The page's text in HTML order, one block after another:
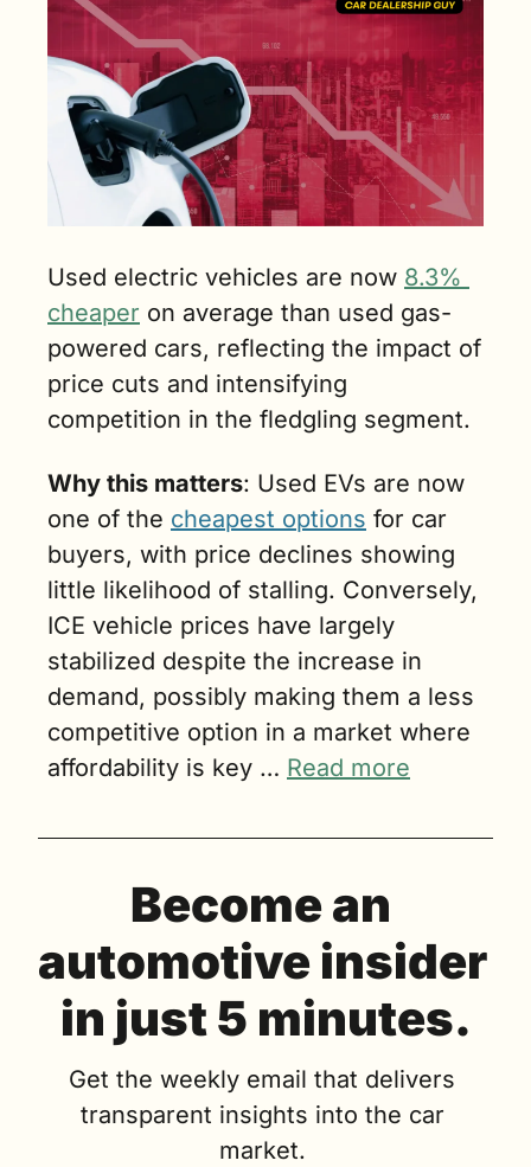
Used electric vehicles are now 8.3%
cheaper on average than used gas-
powered cars, reflecting the impact of
price cuts and intensifying
competition in the fledgling segment.
Why this matters: Used EVs are now
one of the cheapest options for car
buyers, with price declines showing
little likelihood of stalling. Conversely,
ICE vehicle prices have largely
stabilized despite the increase in
demand, possibly making them a less
competitive option in a market where
affordability is key … Read more
Become an
automotive insider
in just 5 minutes.
Get the weekly email that delivers
transparent insights into the car
market.